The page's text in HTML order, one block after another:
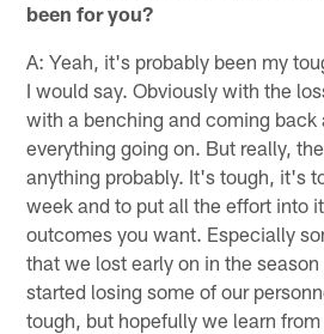
been for you?
A: Yeah, it's probably been my
I would say. Obviously with the
with a benching and coming back
everything going on. But really,
anything probably. It's tough, it's
week and to put all the effort into
outcomes you want. Especially
that we lost early on in the
started losing some of our
tough, but hopefully we learn